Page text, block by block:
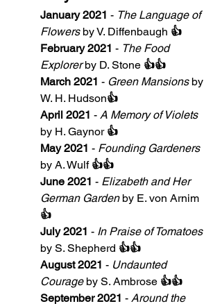
January 2021 - The Language of
Flowers by V. Diffenbaugh 👍
February 2021 - The Food
Explorer by D. Stone 👍👍
March 2021 - Green Mansions by
W. H. Hudson👍
April 2021 - A Memory of Violets
by H. Gaynor 👍
May 2021 - Founding Gardeners
by A. Wulf 👍👍
June 2021 - Elizabeth and Her
German Garden by E. von Arnim
👍
July 2021 - In Praise of Tomatoes
by S. Shepherd 👍👍
August 2021 - Undaunted
Courage by S. Ambrose 👍👍
September 2021 - Around the